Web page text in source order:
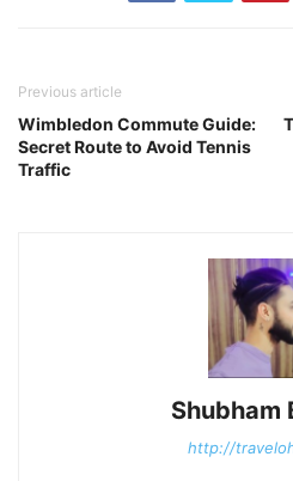
Previous article
Wimbledon Commute Guide:
Secret Route to Avoid Tennis
Traffic
Shubham
http://